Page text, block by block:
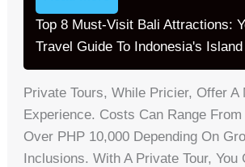
Top 8 Must-Visit Bali Attractions:
Travel Guide To Indonesia's
Private Tours, While Pricier, Offer A
Experience. Costs Can Range From
Over PHP 10,000 Depending On
Inclusions. With A Private Tour, You